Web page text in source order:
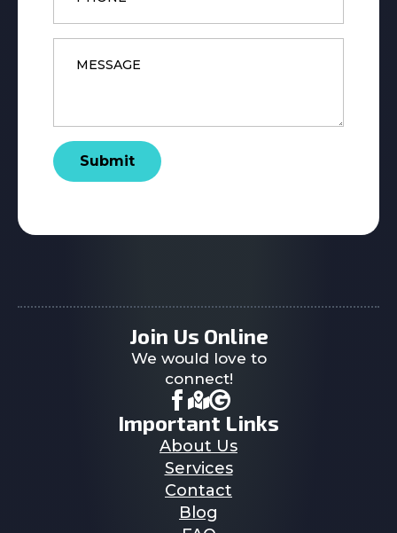
Message
Submit
Join Us Online
We would love to
connect!
Important Links
About Us
Services
Contact
Blog